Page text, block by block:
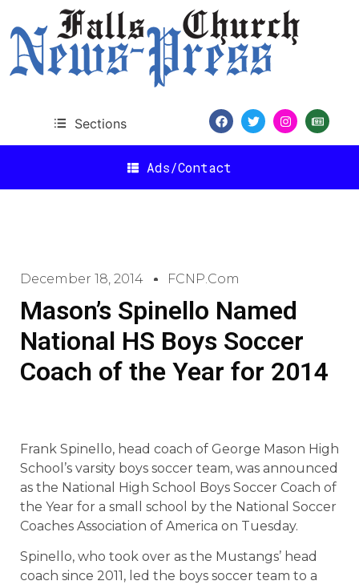
Sections
Ads/Contact
December 18, 2014 FCNP.com
Mason’s Spinello Named
National HS Boys Soccer
Coach of the Year for 2014
Frank Spinello, head coach of George Mason High
School’s varsity boys soccer team, was announced
as the National High School Boys Soccer Coach of
the Year for a small school by the National Soccer
Coaches Association of America on Tuesday.
Spinello, who took over as the Mustangs’ head
coach since 2011, led the boys soccer team to a